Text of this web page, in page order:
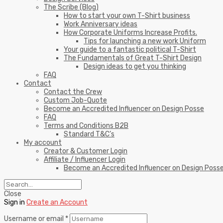
The Scribe (Blog)
How to start your own T-Shirt business
Work Anniversary ideas
How Corporate Uniforms Increase Profits.
Tips for launching a new work Uniform
Your guide to a fantastic political T-Shirt
The Fundamentals of Great T-Shirt Design
Design ideas to get you thinking
FAQ
Contact
Contact the Crew
Custom Job-Quote
Become an Accredited Influencer on Design Posse
FAQ
Terms and Conditions B2B
Standard T&C’s
My account
Creator & Customer Login
Affiliate / Influencer Login
Become an Accredited Influencer on Design
Close
Sign in Create an Account
Username or email *